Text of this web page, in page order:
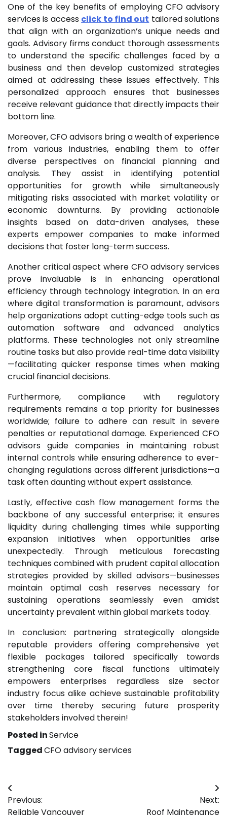
One of the key benefits of employing CFO advisory
services is access click to find out tailored solutions
that align with an organization’s unique needs and
goals. Advisory firms conduct thorough assessments
to understand the specific challenges faced by a
business and then develop customized strategies
aimed at addressing these issues effectively. This
personalized approach ensures that businesses
receive relevant guidance that directly impacts their
bottom line.
Moreover, CFO advisors bring a wealth of experience
from various industries, enabling them to offer
diverse perspectives on financial planning and
analysis. They assist in identifying potential
opportunities for growth while simultaneously
mitigating risks associated with market volatility or
economic downturns. By providing actionable
insights based on data-driven analyses, these
experts empower companies to make informed
decisions that foster long-term success.
Another critical aspect where CFO advisory services
prove invaluable is in enhancing operational
efficiency through technology integration. In an era
where digital transformation is paramount, advisors
help organizations adopt cutting-edge tools such as
automation software and advanced analytics
platforms. These technologies not only streamline
routine tasks but also provide real-time data visibility
—facilitating quicker response times when making
crucial financial decisions.
Furthermore, compliance with regulatory
requirements remains a top priority for businesses
worldwide; failure to adhere can result in severe
penalties or reputational damage. Experienced CFO
advisors guide companies in maintaining robust
internal controls while ensuring adherence to ever-
changing regulations across different jurisdictions—a
task often daunting without expert assistance.
Lastly, effective cash flow management forms the
backbone of any successful enterprise; it ensures
liquidity during challenging times while supporting
expansion initiatives when opportunities arise
unexpectedly. Through meticulous forecasting
techniques combined with prudent capital allocation
strategies provided by skilled advisors—businesses
maintain optimal cash reserves necessary for
sustaining operations seamlessly even amidst
uncertainty prevalent within global markets today.
In conclusion: partnering strategically alongside
reputable providers offering comprehensive yet
flexible packages tailored specifically towards
strengthening core fiscal functions ultimately
empowers enterprises regardless size sector
industry focus alike achieve sustainable profitability
over time thereby securing future prosperity
stakeholders involved therein!
Posted inService
TaggedCFO advisory services
Post
navigation
Previous:
Reliable Vancouver
Next:
Roof Maintenance